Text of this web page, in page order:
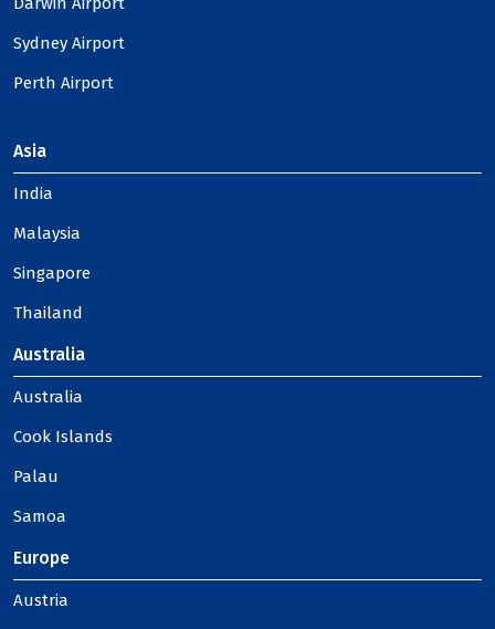
Sydney Airport
Perth Airport
Asia
India
Malaysia
Singapore
Thailand
Australia
Australia
Cook Islands
Palau
Samoa
Europe
Austria